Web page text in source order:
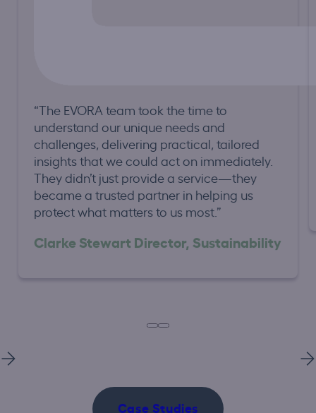
“The EVORA team took the time to
understand our unique needs and
challenges, delivering practical, tailored
insights that we could act on immediately.
They didn’t just provide a service—they
became a trusted partner in helping us
protect what matters to us most.”
Clarke Stewart Director, Sustainability
Case Studies